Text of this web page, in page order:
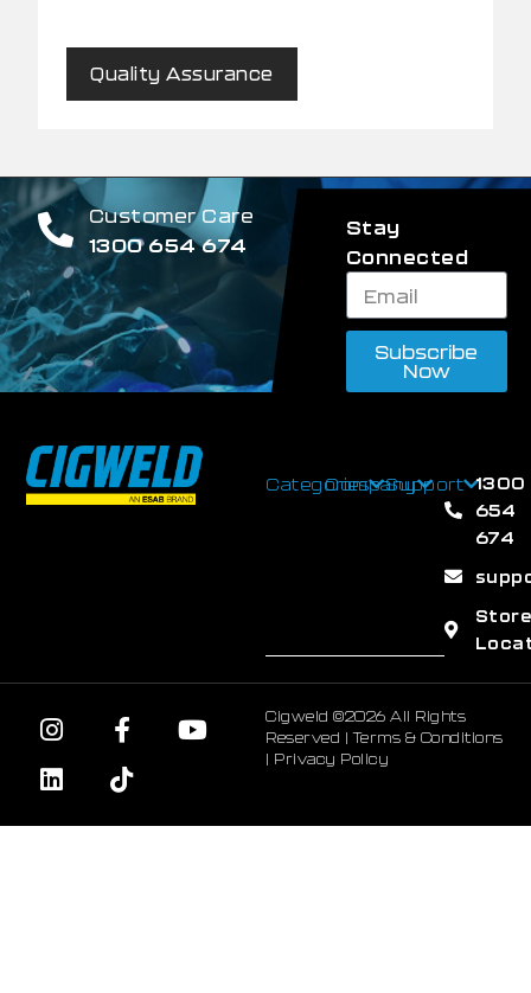
Quality Assurance
Customer Care
1300 654 674
Stay
Connected
Subscribe
Now
CategoriesCompanySupport 1300
654
674
Store
Cigweld ©2026 All Rights
Reserved |Terms & Conditions
| Privacy Policy